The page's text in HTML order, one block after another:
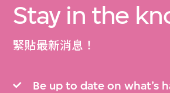
Stay in the
緊貼最新消息！
Be up to date on what’s